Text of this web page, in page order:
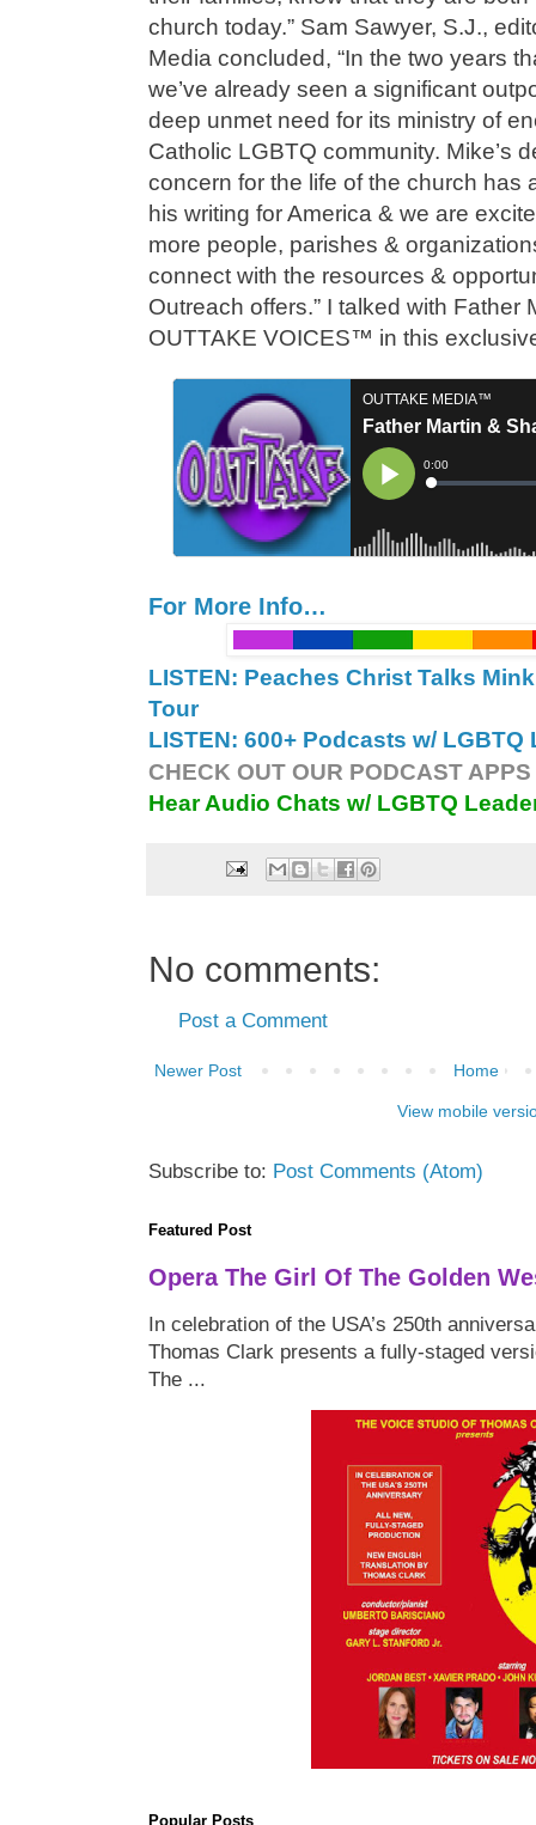
church today.” Sam Sawyer, S.J.,
Media concluded, “In the two years
we’ve already seen a significant
deep unmet need for its ministry of
Catholic LGBTQ community. Mike’s
concern for the life of the church has
his writing for America & we are
more people, parishes &
connect with the resources &
Outreach offers.” I talked with Father
OUTTAKE VOICES™ in this
For More Info…
LISTEN: Peaches Christ Talks
Tour
LISTEN: 600+ Podcasts w/
CHECK OUT OUR PODCAST
Hear Audio Chats w/ LGBTQ
No comments:
Post a Comment
Newer Post Home
View mobile
Subscribe to: Post Comments (Atom)
Featured Post
Opera The Girl Of The Golden
In celebration of the USA’s 250th
Thomas Clark presents a fully-staged
The ...
Popular Posts